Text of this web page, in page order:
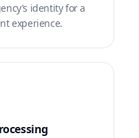
identity for a
experience.